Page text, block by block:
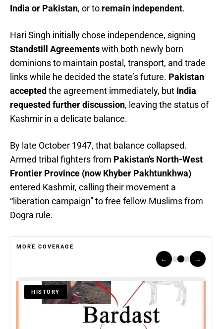
India or Pakistan, or to remain independent.
Hari Singh initially chose independence, signing
Standstill Agreementswith both newly born
dominions to maintain postal, transport, and trade
links while he decided the state’s future. Pakistan
accepted the agreement immediately, but India
requested further discussion, leaving the status of
Kashmir in a delicate balance.
By late October 1947, that balance collapsed.
Armed tribal fighters from Pakistan’s North-West
Frontier Province (now Khyber Pakhtunkhwa)
entered Kashmir, calling their movement a
“liberation campaign” to free fellow Muslims from
Dogra rule.
MORE COVERAGE
← →
HISTORY